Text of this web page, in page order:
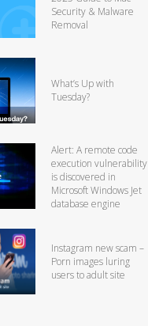
Security & Malware
Removal
What’s Up with
Tuesday?
Alert: A remote code
execution vulnerability
is discovered in
Microsoft Windows Jet
database engine
Instagram new scam –
Porn images luring
users to adult site